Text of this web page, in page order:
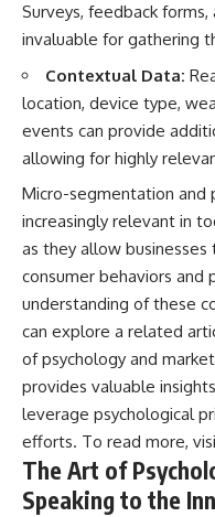
Surveys, feedback
invaluable for gathering
Contextual Data:
location, device type,
events can provide
allowing for highly
Micro-segmentation and
increasingly relevant in
as they allow
consumer behaviors and
understanding of these
can explore a related
of psychology and
provides valuable
leverage psychological
efforts. To read more,
The Art of
Speaking to the